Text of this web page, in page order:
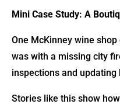
Mini Case Study: A
One McKinney wine
was with a missing city
inspections and
Stories like this show